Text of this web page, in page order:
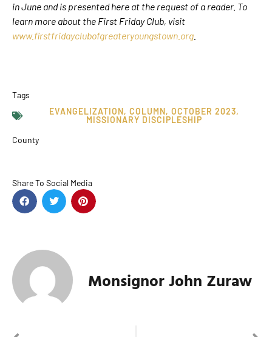
in June and is presented here at the request of a reader. To
learn more about the First Friday Club, visit
www.firstfridayclubofgreateryoungstown.org
Tags
EVANGELIZATION, COLUMN, OCTOBER 2023,
MISSIONARY DISCIPLESHIP
County
Share To Social Media
Monsignor John Zuraw